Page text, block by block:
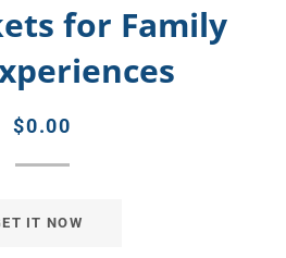
for Family
Regular
Sale
$0.00
IT NOW